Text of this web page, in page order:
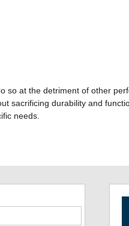
at the detriment of other
sacrificing durability and
needs.